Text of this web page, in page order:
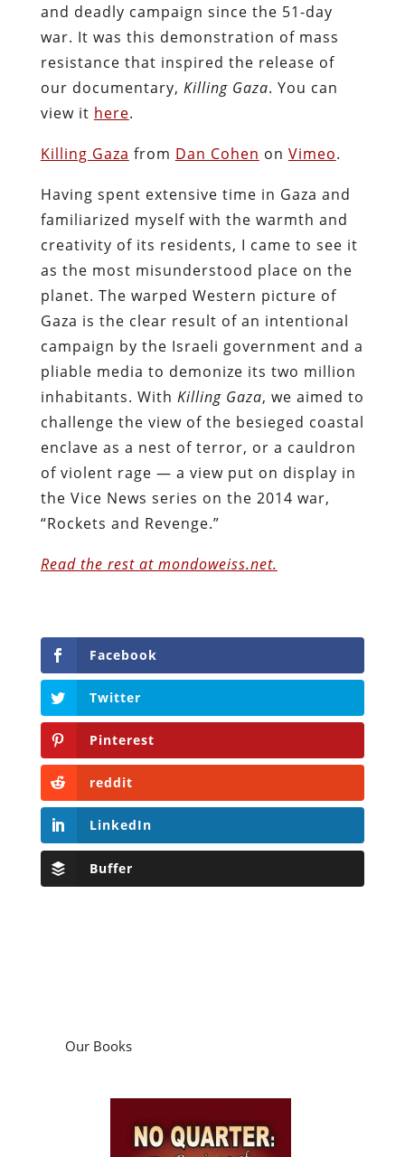
and deadly campaign since the 51-day
war. It was this demonstration of mass
resistance that inspired the release of
our documentary, Killing Gaza. You can
view it here.
Killing Gaza from Dan Cohen on Vimeo.
Having spent extensive time in Gaza and
familiarized myself with the warmth and
creativity of its residents, I came to see it
as the most misunderstood place on the
planet. The warped Western picture of
Gaza is the clear result of an intentional
campaign by the Israeli government and a
pliable media to demonize its two million
inhabitants. With Killing Gaza, we aimed to
challenge the view of the besieged coastal
enclave as a nest of terror, or a cauldron
of violent rage — a view put on display in
the Vice News series on the 2014 war,
“Rockets and Revenge.”
Read the rest at mondoweiss.net.
Facebook
Twitter
Pinterest
reddit
LinkedIn
Buffer
Our Books